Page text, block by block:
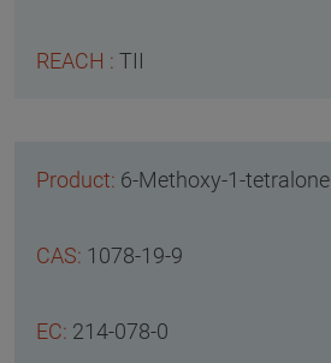
TII
6-Methoxy-1-tetralone
1078-19-9
214-078-0